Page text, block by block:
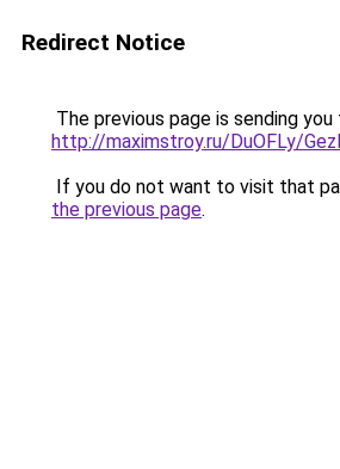
Redirect Notice
The previous page is sending you
http://maximstroy.ru/DuOFLy/
If you do not want to visit that
the previous page.